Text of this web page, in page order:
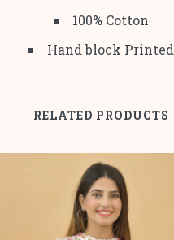
100% Cotton
Hand block Printed
RELATED PRODUCTS